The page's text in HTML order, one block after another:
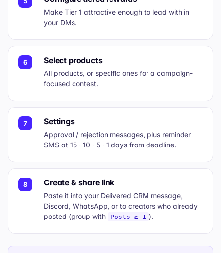
Make Tier 1 attractive enough to lead with in
your DMs.
6 Select products
All products, or specific ones for a campaign-
focused contest.
7 Settings
Approval / rejection messages, plus reminder
SMS at 15 · 10 · 5 · 1 days from deadline.
8 Create & share link
Paste it into your Delivered CRM message,
Discord, WhatsApp, or to creators who already
posted (group with
Posts ≥ 1 ).